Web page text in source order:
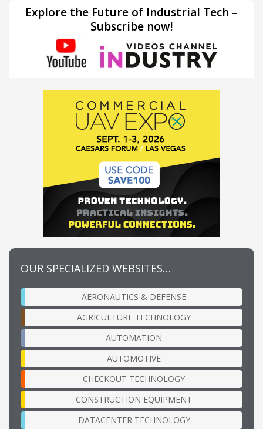
Explore the Future of Industrial Tech –
Subscribe now!
OUR SPECIALIZED WEBSITES…
AERONAUTICS & DEFENSE
AGRICULTURE TECHNOLOGY
AUTOMATION
AUTOMOTIVE
CHECKOUT TECHNOLOGY
CONSTRUCTION EQUIPMENT
DATACENTER TECHNOLOGY